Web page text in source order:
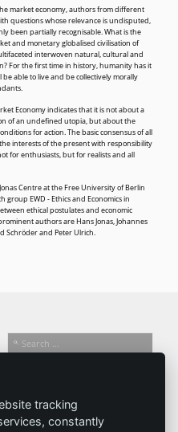
market economy, authors from different
questions whose relevance is undisputed,
been partially recognisable. What is the
and monetary globalised civilisation of
interwoven natural, cultural and
For the first time in history, humanity has it
able to live and be collectively morally
Economy indicates that it is not about a
of an undefined utopia, but about the
for action. The basic consensus of all
interests of the present with responsibility
for enthusiasts, but for realists and all
Centre at the Free University of Berlin
group EWD - Ethics and Economics in
ethical postulates and economic
authors are Hans Jonas, Johannes
Schröder and Peter Ulrich.
tracking
constantly